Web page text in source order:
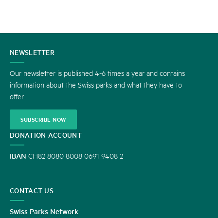
CONTACT
US
NEWSLETTER
Our newsletter is published 4-6 times a year and contains
information about the Swiss parks and what they have to
offer.
SUBSCRIBE NOW
DONATION ACCOUNT
IBAN CH82 8080 8008 0691 9408 2
CONTACT US
Swiss Parks Network